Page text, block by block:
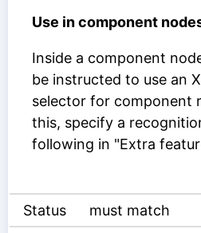
Use in component
Inside a component
be instructed to use an
selector for component
this, specify a
following in "Extra
Status
must match